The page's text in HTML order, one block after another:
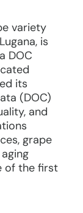
variety
is
DOC
its
(DOC)
and
grape
of the first